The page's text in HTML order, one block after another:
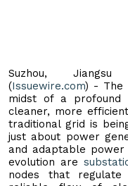
Suzhou,
(Issuewire.com) - The
midst of a profound
cleaner, more
traditional grid is
just about power
and adaptable
evolution are
nodes that